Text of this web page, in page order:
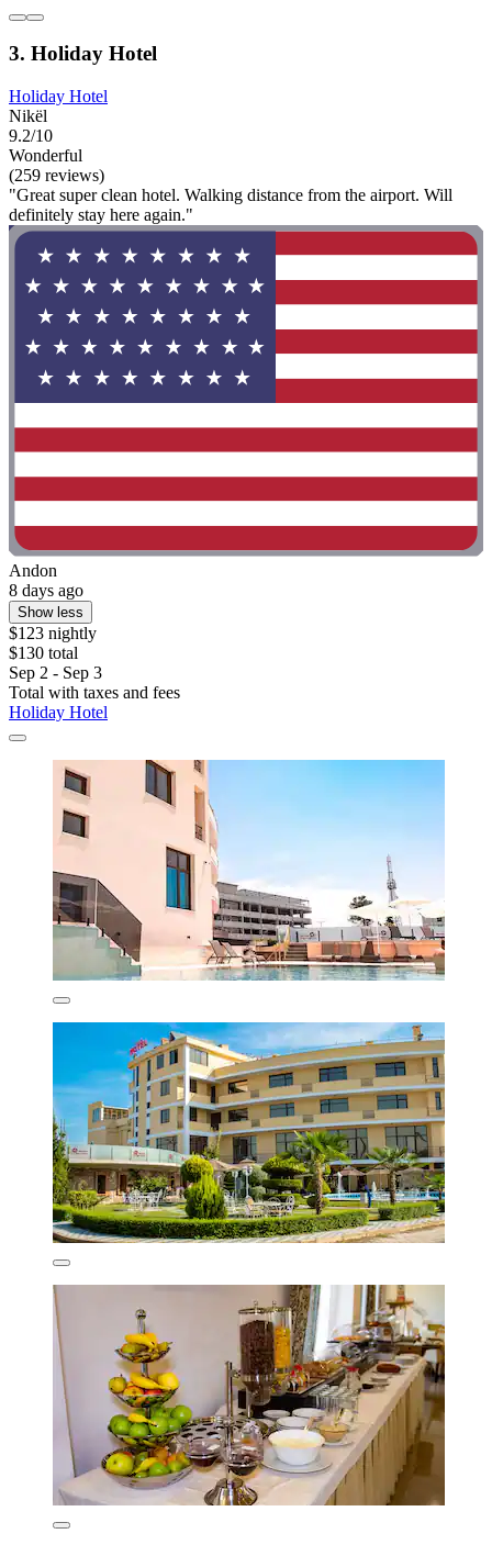
3. Holiday Hotel
Holiday Hotel
Nikël
9.2/10
Wonderful
(259 reviews)
"Great super clean hotel. Walking distance from the airport. Will
definitely stay here again."
Andon
8 days ago
Show less
$123 nightly
$130 total
Sep 2 - Sep 3
Total with taxes and fees
Holiday Hotel